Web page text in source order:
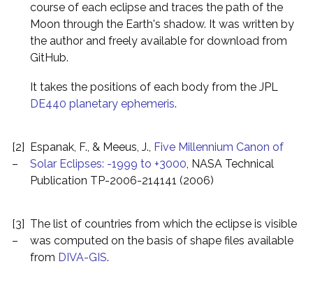
course of each eclipse and traces the path of the
Moon through the Earth's shadow. It was written by
the author and freely available for download from
GitHub.
It takes the positions of each body from the JPL
DE440 planetary ephemeris.
[2]
–
Espanak, F., & Meeus, J., Five Millennium Canon of
Solar Eclipses: -1999 to +3000, NASA Technical
Publication TP-2006-214141 (2006)
[3]
–
The list of countries from which the eclipse is visible
was computed on the basis of shape files available
from DIVA-GIS.